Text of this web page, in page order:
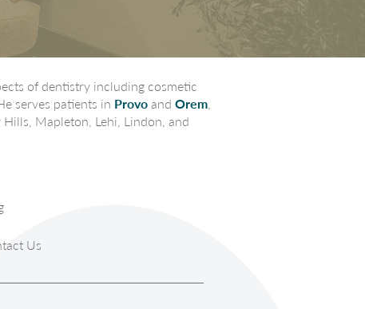
of dentistry including cosmetic
serves patients in Provoand Orem,
Hills, Mapleton, Lehi, Lindon, and
Us